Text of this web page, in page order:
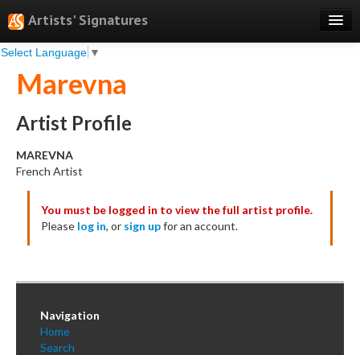
Artists' Signatures
Select Language ▼
Search
Features
Professional Services
Books
Testimonials
About
Sign Up
Log In
Marevna
Artist Profile
MAREVNA
French Artist
You must be logged in to view the full artist profile.
Please log in, or sign upfor an account.
Navigation
Home
Search